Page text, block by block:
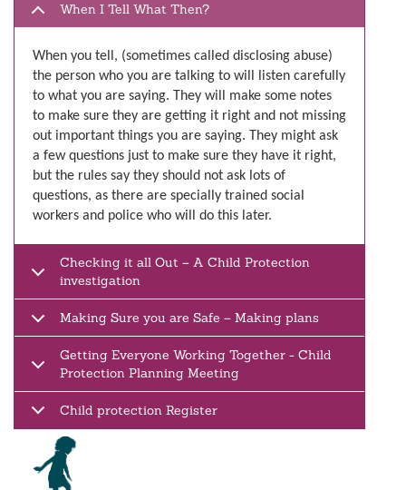
When I Tell What Then?
When you tell, (sometimes called disclosing abuse)
the person who you are talking to will listen carefully
to what you are saying. They will make some notes
to make sure they are getting it right and not missing
out important things you are saying. They might ask
a few questions just to make sure they have it right,
but the rules say they should not ask lots of
questions, as there are specially trained social
workers and police who will do this later.
Checking it all Out – A Child Protection
investigation
Making Sure you are Safe – Making plans
Getting Everyone Working Together - Child
Protection Planning Meeting
Child protection Register